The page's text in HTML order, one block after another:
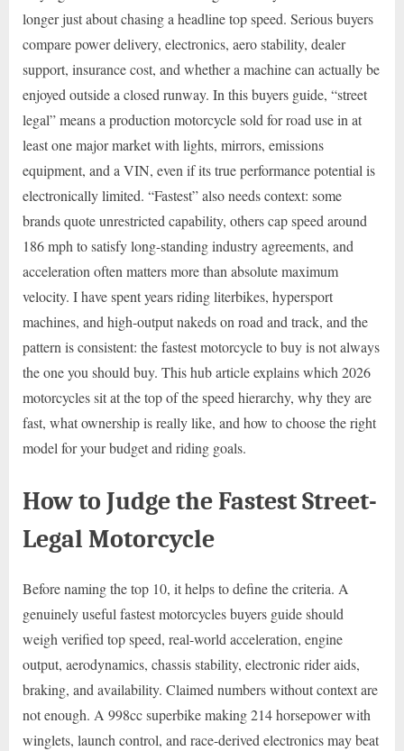
longer just about chasing a headline top speed. Serious buyers
compare power delivery, electronics, aero stability, dealer
support, insurance cost, and whether a machine can actually be
enjoyed outside a closed runway. In this buyers guide, “street
legal” means a production motorcycle sold for road use in at
least one major market with lights, mirrors, emissions
equipment, and a VIN, even if its true performance potential is
electronically limited. “Fastest” also needs context: some
brands quote unrestricted capability, others cap speed around
186 mph to satisfy long-standing industry agreements, and
acceleration often matters more than absolute maximum
velocity. I have spent years riding literbikes, hypersport
machines, and high-output nakeds on road and track, and the
pattern is consistent: the fastest motorcycle to buy is not always
the one you should buy. This hub article explains which 2026
motorcycles sit at the top of the speed hierarchy, why they are
fast, what ownership is really like, and how to choose the right
model for your budget and riding goals.
How to Judge the Fastest Street-
Legal Motorcycle
Before naming the top 10, it helps to define the criteria. A
genuinely useful fastest motorcycles buyers guide should
weigh verified top speed, real-world acceleration, engine
output, aerodynamics, chassis stability, electronic rider aids,
braking, and availability. Claimed numbers without context are
not enough. A 998cc superbike making 214 horsepower with
winglets, launch control, and race-derived electronics may beat